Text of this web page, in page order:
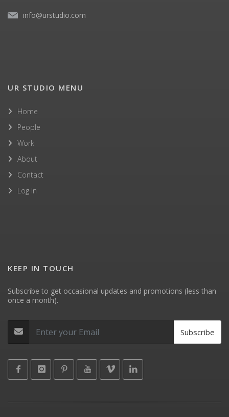
info@urstudio.com
UR STUDIO MENU
Home
People
Work
About
Contact
Log In
KEEP IN TOUCH
Subscribe to get occasional updates and promotions (less than
once a month).
Subscribe